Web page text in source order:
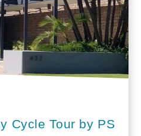
Cycle Tour by PS